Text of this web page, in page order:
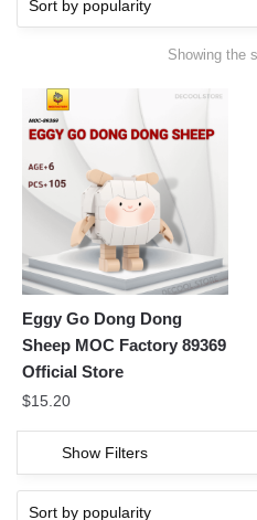
Showing the
Eggy Go Dong Dong
Sheep MOC Factory 89369
Official Store
$15.20
Show Filters